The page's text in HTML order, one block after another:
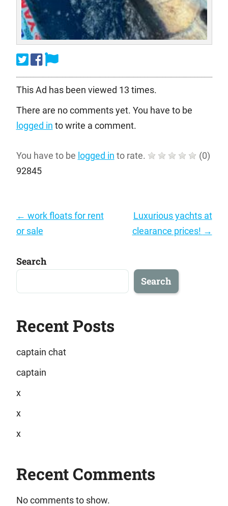
This Ad has been viewed 13 times.
There are no comments yet. You have to be
logged in to write a comment.
You have to be logged in to rate. (0)
92845
Post
navigation
← work floats for rent
or sale
Luxurious yachts at
clearance prices! →
Search
Search
Recent Posts
captain chat
captain
x
x
x
Recent Comments
No comments to show.